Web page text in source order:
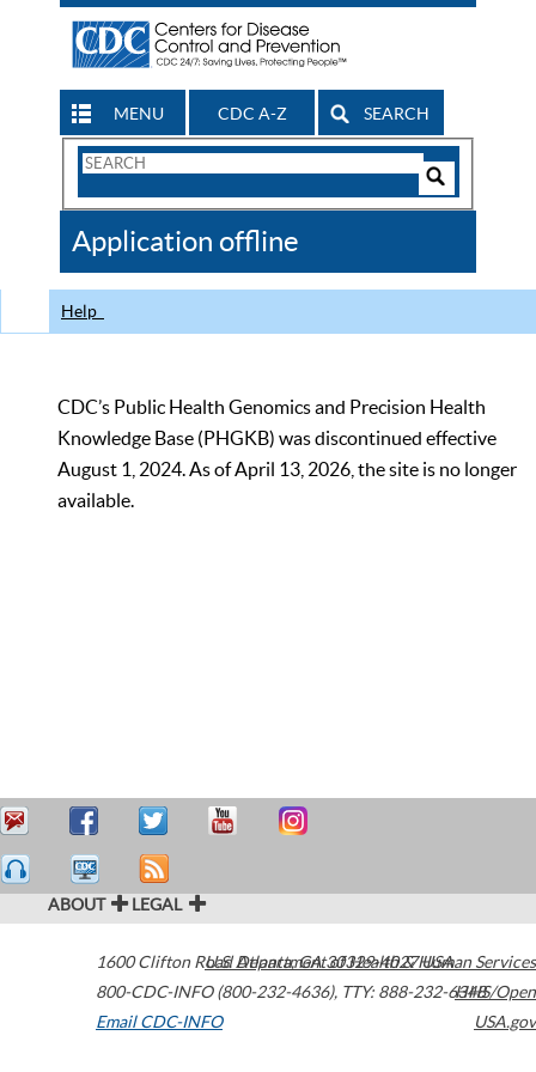
MENU CDC A-Z SEARCH
Search
CDC
Application offline
Help
CDC’s Public Health Genomics and Precision Health
Knowledge Base (PHGKB) was discontinued effective
August 1, 2024. As of April 13, 2026, the site is no longer
available.
ABOUT LEGAL
1600 Clifton Road Atlanta,GA30329-4027USA
800-CDC-INFO (800-232-4636), TTY: 888-232-6348
Email CDC-INFO
U.S. Department of Health & Human Services
HHS/Open
USA.gov